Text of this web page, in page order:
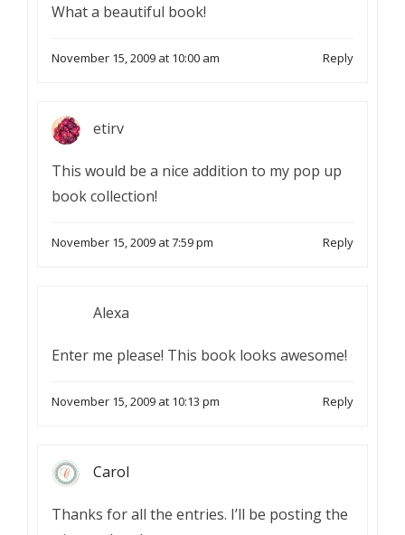
What a beautiful book!
November 15, 2009 at 10:00 am Reply
etirv
This would be a nice addition to my pop up
book collection!
November 15, 2009 at 7:59 pm Reply
Alexa
Enter me please! This book looks awesome!
November 15, 2009 at 10:13 pm Reply
Carol
Thanks for all the entries. I’ll be posting the